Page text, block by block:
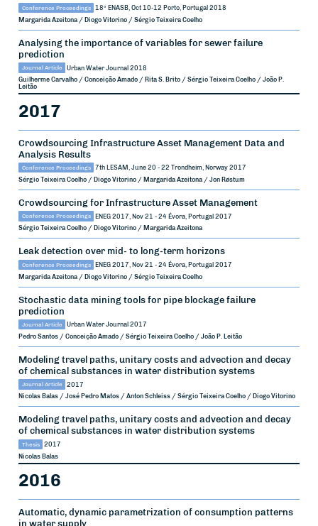
Conference Proceedings 18º ENASB, Oct 10-12 Porto, Portugal 2018
Margarida Azeitona / Diogo Vitorino / Sérgio Teixeira Coelho
Analysing the importance of variables for sewer failure
prediction
Journal Article Urban Water Journal 2018
Guilherme Carvalho / Conceição Amado / Rita S. Brito / Sérgio Teixeira Coelho / João P.
Leitão
2017
Crowdsourcing Infrastructure Asset Management Data and
Analysis Results
Conference Proceedings 7th LESAM, June 20 - 22 Trondheim, Norway 2017
Sérgio Teixeira Coelho / Diogo Vitorino / Margarida Azeitona / Jon Røstum
Crowdsourcing for Infrastructure Asset Management
Conference Proceedings ENEG 2017, Nov 21 - 24 Évora, Portugal 2017
Sérgio Teixeira Coelho / Diogo Vitorino / Margarida Azeitona
Leak detection over mid- to long-term horizons
Conference Proceedings ENEG 2017, Nov 21 - 24 Évora, Portugal 2017
Margarida Azeitona / Diogo Vitorino / Sérgio Teixeira Coelho
Stochastic data mining tools for pipe blockage failure
prediction
Journal Article Urban Water Journal 2017
Pedro Santos / Conceição Amado / Sérgio Teixeira Coelho / João P. Leitão
Modeling travel paths, unitary costs and advection and decay
of chemical substances in water distribution systems
Journal Article
2017
Nicolas Balas / José Pedro Matos / Anton Schleiss / Sérgio Teixeira Coelho / Diogo Vitorino
Modeling travel paths, unitary costs and advection and decay
of chemical substances in water distribution systems
Thesis
2017
Nicolas Balas
2016
Automatic, dynamic parametrization of consumption patterns
in water supply